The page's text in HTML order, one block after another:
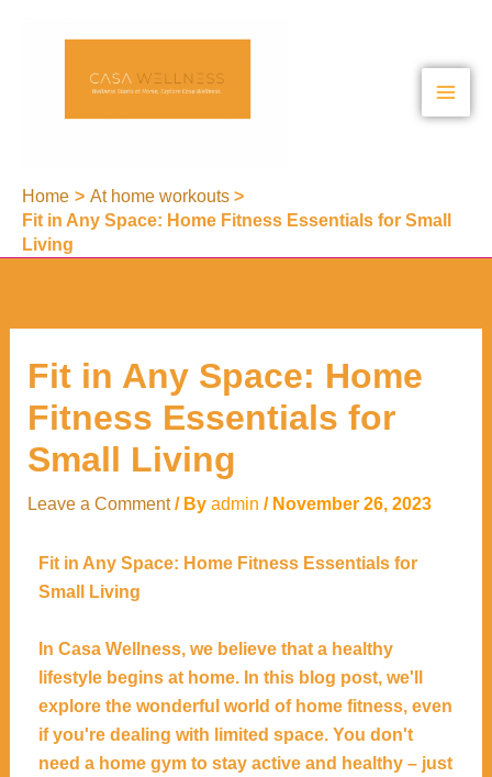
Home
At home workouts
Fit in Any Space: Home Fitness Essentials for Small
Living
Fit in Any Space: Home
Fitness Essentials for
Small Living
Leave a Comment / By admin / November 26, 2023
Fit in Any Space: Home Fitness Essentials for
Small Living
In Casa Wellness, we believe that a healthy
lifestyle begins at home. In this blog post, we'll
explore the wonderful world of home fitness, even
if you're dealing with limited space. You don't
need a home gym to stay active and healthy – just